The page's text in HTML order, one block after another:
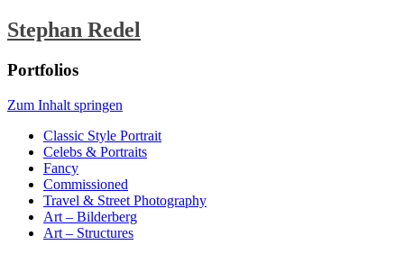
Stephan Redel
Portfolios
Zum Inhalt springen
Classic Style Portrait
Celebs & Portraits
Fancy
Commissioned
Travel & Street Photography
Art – Bilderberg
Art – Structures